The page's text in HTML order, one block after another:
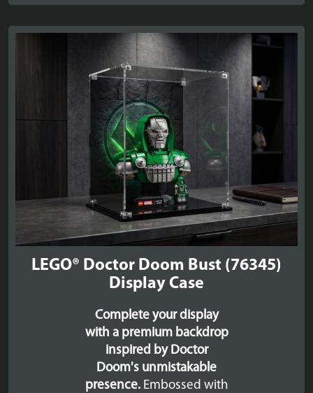
£34.99
through
£39.99
LEGO® Doctor Doom Bust (76345)
Display Case
Complete your display
with a premium backdrop
inspired by Doctor
Doom's unmistakable
presence.Embossed with